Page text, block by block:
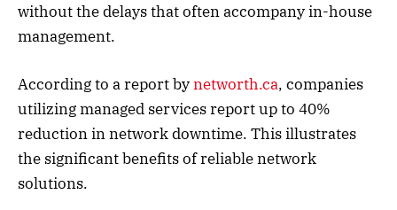
without the delays that often accompany in-house
management.
According to a report bynetworth.ca, companies
utilizing managed services report up to 40%
reduction in network downtime. This illustrates
the significant benefits of reliable network
solutions.